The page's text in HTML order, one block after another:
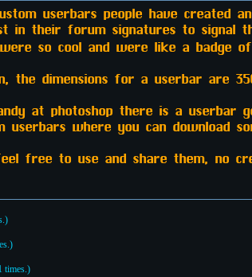
userbars people have created
in their forum signatures to signal
so cool and were like a badge
the dimensions for a userbar are
at photoshop there is a userbar
userbars where you can download
free to use and share them, no
times.)